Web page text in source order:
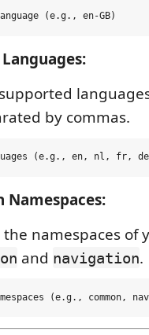
by commas.
Namespaces:
namespaces of
and navigation.